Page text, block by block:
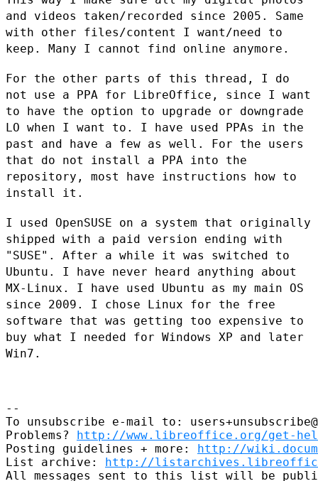
and videos taken/recorded since 2005. Same
with other files/content I want/need to
keep. Many I cannot find online anymore.
For the other parts of this thread, I do
not use a PPA for LibreOffice, since I want
to have the option to upgrade or downgrade
LO when I want to. I have used PPAs in the
past and have a few as well. For the users
that do not install a PPA into the
repository, most have instructions how to
install it.
I used OpenSUSE on a system that originally
shipped with a paid version ending with
"SUSE". After a while it was switched to
Ubuntu. I have never heard anything about
MX-Linux. I have used Ubuntu as my main OS
since 2009. I chose Linux for the free
software that was getting too expensive to
buy what I needed for Windows XP and later
Win7.
--
To unsubscribe e-mail to:
Problems? http://www.libreoffice.org/get-
Posting guidelines + more: http://
List archive: http://